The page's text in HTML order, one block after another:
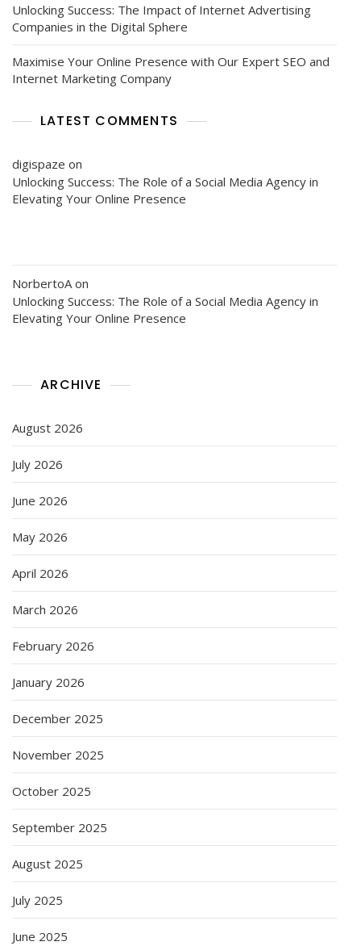
Unlocking Success: The Impact of Internet Advertising
Companies in the Digital Sphere
Maximise Your Online Presence with Our Expert SEO and
Internet Marketing Company
LATEST COMMENTS
digispaze on
Unlocking Success: The Role of a Social Media Agency in
Elevating Your Online Presence
NorbertoA on
Unlocking Success: The Role of a Social Media Agency in
Elevating Your Online Presence
ARCHIVE
August 2026
July 2026
June 2026
May 2026
April 2026
March 2026
February 2026
January 2026
December 2025
November 2025
October 2025
September 2025
August 2025
July 2025
June 2025